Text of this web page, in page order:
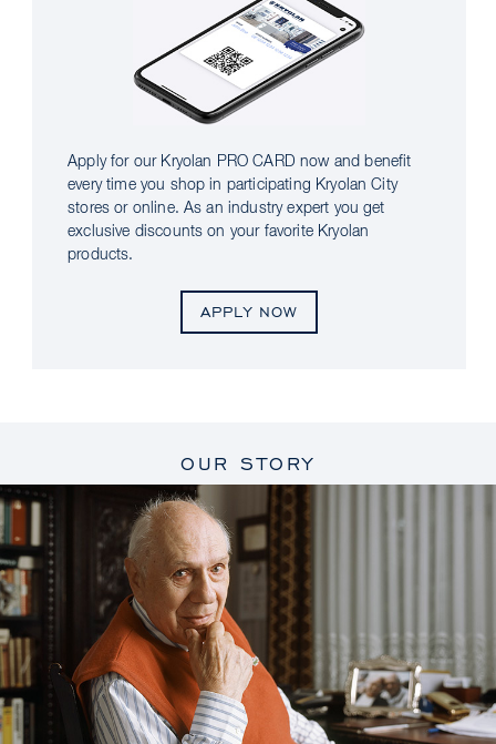
Apply for our Kryolan PRO CARD now and benefit
every time you shop in participating Kryolan City
stores or online. As an industry expert you get
exclusive discounts on your favorite Kryolan
products.
APPLY NOW
OUR STORY